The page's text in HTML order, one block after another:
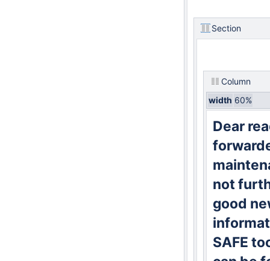
Section
Column
width 60%
Dear
not
good
SAFE